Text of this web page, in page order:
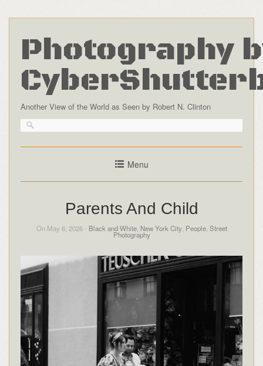
Photography
Another View of the World as Seen by Robert N. Clinton
Menu
Parents And Child
On May 6, 2026 - Black and White, New York City, People, Street
Photography